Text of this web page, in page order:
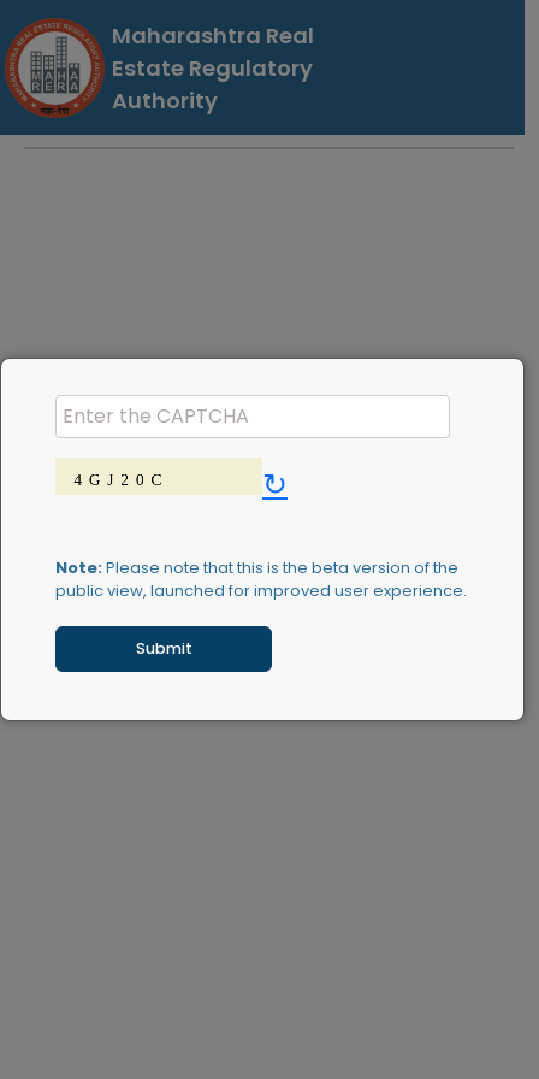
Maharashtra Real
Estate Regulatory
Authority
↻
Note:Please note that this is the beta version of the
public view, launched for improved user experience.
Submit